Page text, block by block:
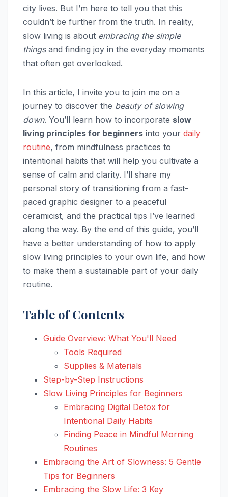
city lives. But I’m here to tell you that this
couldn’t be further from the truth. In reality,
slow living is about embracing the simple
thingsand finding joy in the everyday moments
that often get overlooked.
In this article, I invite you to join me on a
journey to discover the beauty of slowing
down. You’ll learn how to incorporate slow
living principles for beginners into your daily
routine, from mindfulness practices to
intentional habits that will help you cultivate a
sense of calm and clarity. I’ll share my
personal story of transitioning from a fast-
paced graphic designer to a peaceful
ceramicist, and the practical tips I’ve learned
along the way. By the end of this guide, you’ll
have a better understanding of how to apply
slow living principles to your own life, and how
to make them a sustainable part of your daily
routine.
Table of Contents
Guide Overview: What You'll Need
Tools Required
Supplies & Materials
Step-by-Step Instructions
Slow Living Principles for Beginners
Embracing Digital Detox for
Intentional Daily Habits
Finding Peace in Mindful Morning
Routines
Embracing the Art of Slowness: 5 Gentle
Tips for Beginners
Embracing the Slow Life: 3 Key